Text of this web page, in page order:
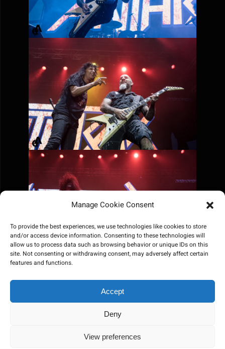
Manage Cookie Consent
To provide the best experiences, we use technologies like cookies to store
and/or access device information. Consenting to these technologies will
allow us to process data such as browsing behavior or unique IDs on this
site. Not consenting or withdrawing consent, may adversely affect certain
features and functions.
Accept
Deny
View preferences